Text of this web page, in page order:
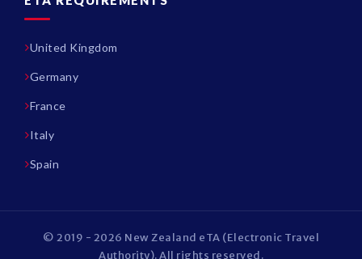
United Kingdom
Germany
France
Italy
Spain
© 2019 - 2026 New Zealand eTA (Electronic Travel
Authority). All rights reserved.